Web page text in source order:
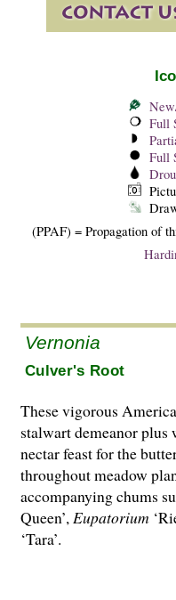
Full
Full
(PPAF) = Propagation of
Vernonia
Culver's Root
These vigorous
stalwart demeanor plus
nectar feast for the
throughout meadow
accompanying chums
Queen’,Eupatorium
‘Tara’.